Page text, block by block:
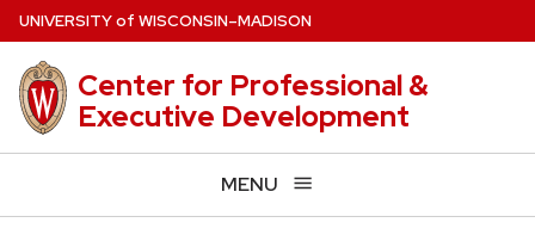
Skip
to
main
content
UNIVERSITYof WISCONSIN–MADISON
Center for Professional &
Executive Development
MENU